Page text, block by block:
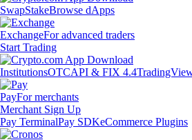
SwapStakeBrowse dApps
ExchangeFor advanced traders
Start Trading
InstitutionsOTCAPI & FIX 4.4
PayFor merchants
Merchant Sign Up
Pay TerminalPay SDKeCommerce Plugins